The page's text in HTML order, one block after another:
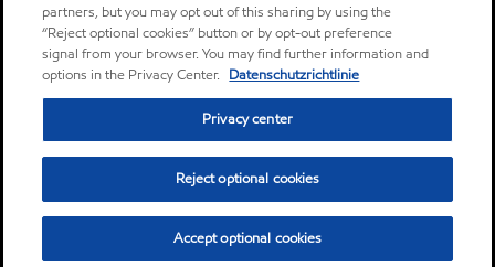
partners, but you may opt out of this sharing by using the
“Reject optional cookies” button or by opt-out preference
signal from your browser. You may find further information and
options in the Privacy Center. Datenschutzrichtlinie
Privacy center
Reject optional cookies
Accept optional cookies